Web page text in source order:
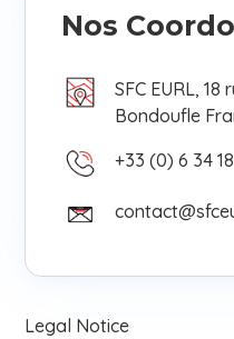
Nos
SFC EURL, 18
Bondoufle
+33 (0) 6 34
Legal Notice